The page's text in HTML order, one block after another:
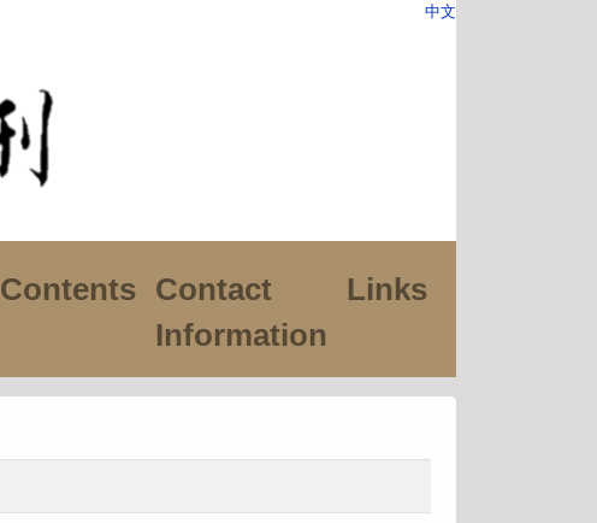
中文
Contents
Contact
Information
Links